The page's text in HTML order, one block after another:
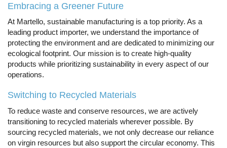
Embracing a Greener Future
At Martello, sustainable manufacturing is a top priority. As a
leading product importer, we understand the importance of
protecting the environment and are dedicated to minimizing our
ecological footprint. Our mission is to create high-quality
products while prioritizing sustainability in every aspect of our
operations.
Switching to Recycled Materials
To reduce waste and conserve resources, we are actively
transitioning to recycled materials wherever possible. By
sourcing recycled materials, we not only decrease our reliance
on virgin resources but also support the circular economy. This